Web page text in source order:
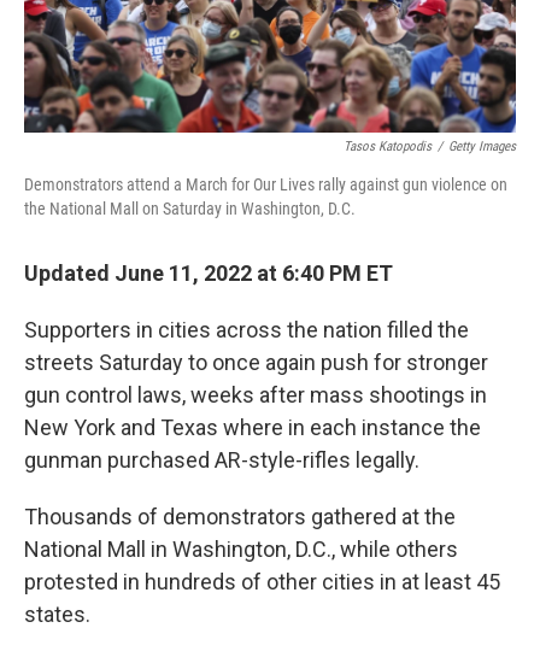
Tasos Katopodis / Getty Images
Demonstrators attend a March for Our Lives rally against gun violence on
the National Mall on Saturday in Washington, D.C.
Updated June 11, 2022 at 6:40 PM ET
Supporters in cities across the nation filled the
streets Saturday to once again push for stronger
gun control laws, weeks after mass shootings in
New York and Texas where in each instance the
gunman purchased AR-style-rifles legally.
Thousands of demonstrators gathered at the
National Mall in Washington, D.C., while others
protested in hundreds of other cities in at least 45
states.